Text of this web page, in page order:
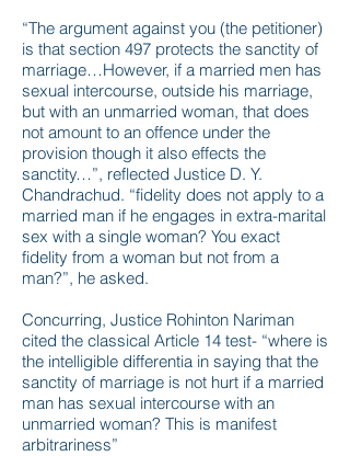
“The argument against you (the petitioner)
is that section 497 protects the sanctity of
marriage…However, if a married men has
sexual intercourse, outside his marriage,
but with an unmarried woman, that does
not amount to an offence under the
provision though it also effects the
sanctity…”, reflected Justice D. Y.
Chandrachud. “fidelity does not apply to a
married man if he engages in extra-marital
sex with a single woman? You exact
fidelity from a woman but not from a
man?”, he asked.
Concurring, Justice Rohinton Nariman
cited the classical Article 14 test- “where is
the intelligible differentia in saying that the
sanctity of marriage is not hurt if a married
man has sexual intercourse with an
unmarried woman? This is manifest
arbitrariness”